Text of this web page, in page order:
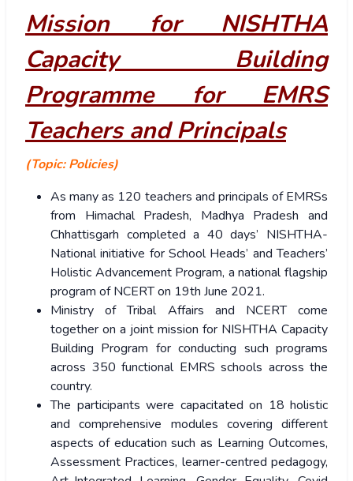
Mission for NISHTHA
Capacity Building
Programme for EMRS
Teachers and Principals
(Topic: Policies)
As many as 120 teachers and principals of EMRSs
from Himachal Pradesh, Madhya Pradesh and
Chhattisgarh completed a 40 days’ NISHTHA-
National initiative for School Heads’ and Teachers’
Holistic Advancement Program, a national flagship
program of NCERT on 19th June 2021.
Ministry of Tribal Affairs and NCERT come
together on a joint mission for NISHTHA Capacity
Building Program for conducting such programs
across 350 functional EMRS schools across the
country.
The participants were capacitated on 18 holistic
and comprehensive modules covering different
aspects of education such as Learning Outcomes,
Assessment Practices, learner-centred pedagogy,